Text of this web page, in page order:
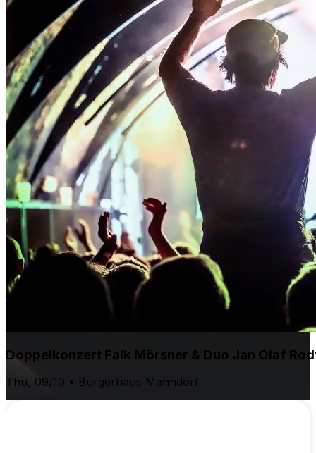
Doppelkonzert Falk Mörsner & Duo Jan Olaf
Thu, 09/10 • Bürgerhaus Mahndorf